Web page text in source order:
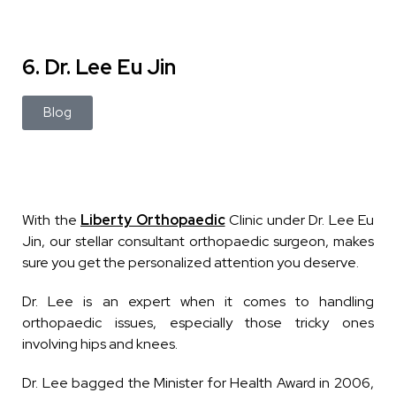
6. Dr. Lee Eu Jin
Blog
With the Liberty OrthopaedicClinic under Dr. Lee Eu
Jin, our stellar consultant orthopaedic surgeon, makes
sure you get the personalized attention you deserve.
Dr. Lee is an expert when it comes to handling
orthopaedic issues, especially those tricky ones
involving hips and knees.
Dr. Lee bagged the Minister for Health Award in 2006,